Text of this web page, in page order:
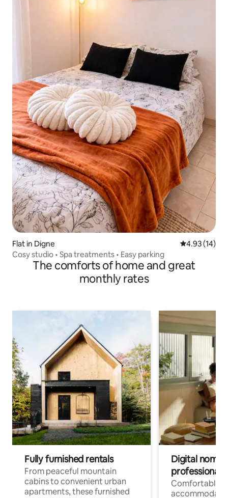
Flat in Digne 4.93 out of 5
4.93 (14)
Cosy studio • Spa treatments • Easy parking
The comforts of home and great
monthly rates
Fully furnished rentals
From peaceful mountain
cabins to convenient urban
apartments, these furnished
Digital
professionals
Comfortable